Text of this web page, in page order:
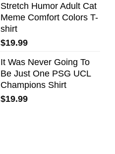
Stretch Humor Adult Cat
Meme Comfort Colors T-
shirt
$19.99
It Was Never Going To
Be Just One PSG UCL
Champions Shirt
$19.99